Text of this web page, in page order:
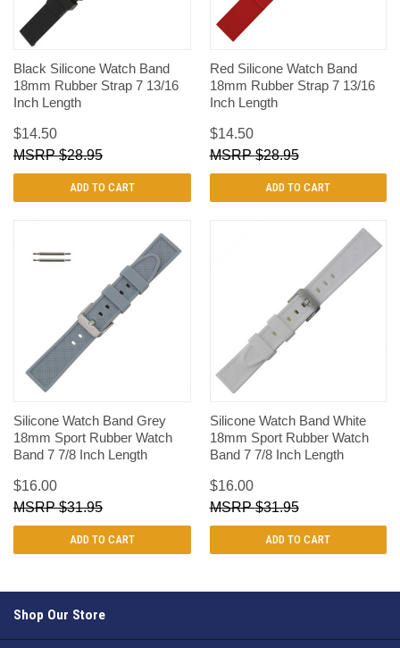
Black Silicone Watch Band
18mm Rubber Strap 7 13/16
Inch Length
$14.50
$28.95
ADD TO CART
Red Silicone Watch Band
18mm Rubber Strap 7 13/16
Inch Length
$14.50
$28.95
ADD TO CART
Silicone Watch Band Grey
18mm Sport Rubber Watch
Band 7 7/8 Inch Length
$16.00
$31.95
ADD TO CART
Silicone Watch Band White
18mm Sport Rubber Watch
Band 7 7/8 Inch Length
$16.00
$31.95
ADD TO CART
Shop Our Store